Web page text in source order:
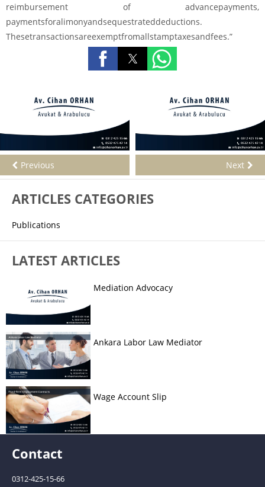
reimbursement of advancepayments,
paymentsforalimonyandsequestrateddeductions.
Thesetransactionsareexemptfromallstamptaxesandfees.”
Previous Next
ARTICLES CATEGORIES
Publications
LATEST ARTICLES
Mediation Advocacy
Ankara Labor Law Mediator
Wage Account Slip
Contact
0312-425-15-66